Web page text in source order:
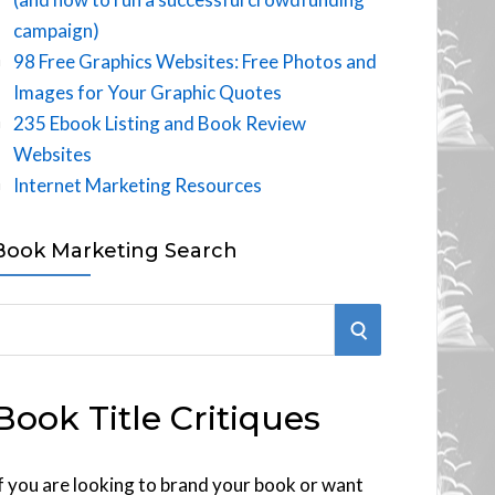
campaign)
98 Free Graphics Websites: Free Photos and
Images for Your Graphic Quotes
235 Ebook Listing and Book Review
Websites
Internet Marketing Resources
Marketing Search
S
R
Title Critiques
you are looking to brand your book or want